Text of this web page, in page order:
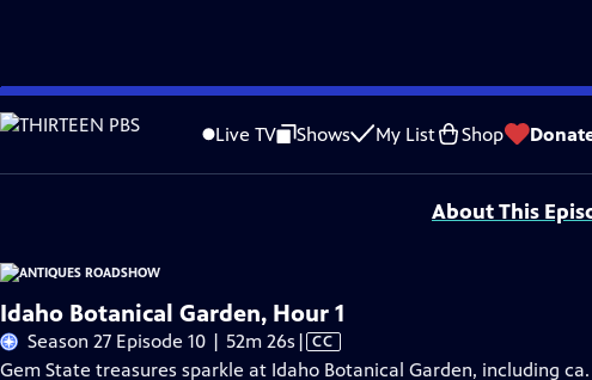
Skip
to
Content
Live TV Shows My List Shop
Problems playing video? Report a Problem |Closed Captioning Feedback
Funding for ANTIQUES ROADSHOW is provided byAncestry andAmerican Cruise
About This
Idaho Botanical Garden, Hour 1
Season 27 Episode 10 | 52m 26s Video
has
| CC
Gem State treasures sparkle at Idaho Botanical Garden, including